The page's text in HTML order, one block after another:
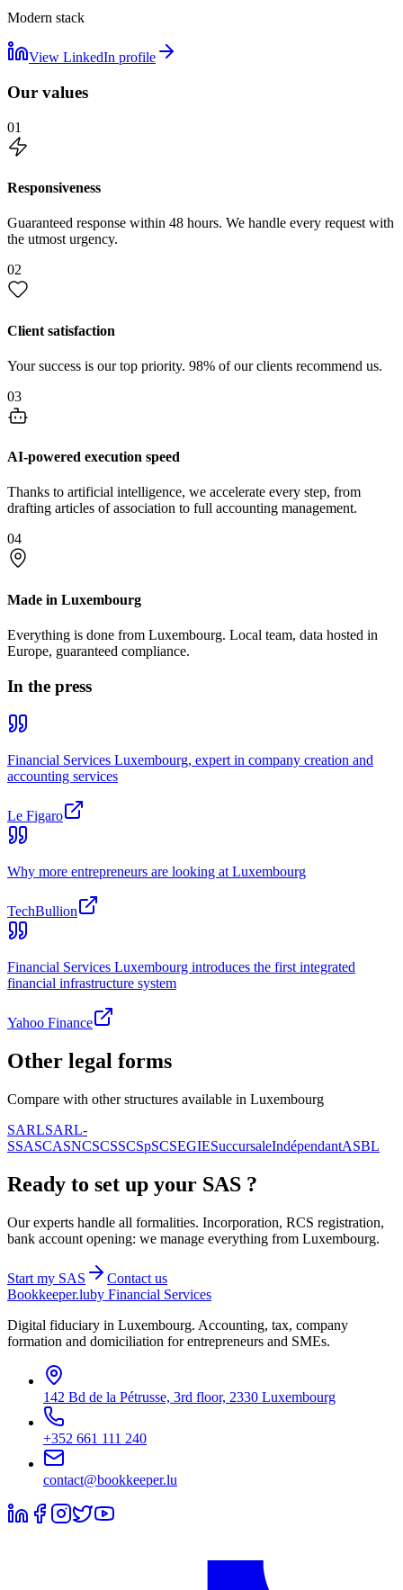
Modern stack
View LinkedIn profile
Our values
01
Responsiveness
Guaranteed response within 48 hours. We handle every request with
the utmost urgency.
02
Client satisfaction
Your success is our top priority. 98% of our clients recommend us.
03
AI-powered execution speed
Thanks to artificial intelligence, we accelerate every step, from
drafting articles of association to full accounting management.
04
Made in Luxembourg
Everything is done from Luxembourg. Local team, data hosted in
Europe, guaranteed compliance.
In the press
Financial Services Luxembourg, expert in company creation and
accounting services
Le Figaro
Why more entrepreneurs are looking at Luxembourg
TechBullion
Financial Services Luxembourg introduces the first integrated
financial infrastructure system
Yahoo Finance
Other legal forms
Compare with other structures available in Luxembourg
SARLSARL-
SSASCASNCSCSSCSpSCSEGIESuccursaleIndépendantASBL
Ready to set up your SAS ?
Our experts handle all formalities. Incorporation, RCS registration,
bank account opening: we manage everything from Luxembourg.
Start my SAS
Contact us
Bookkeeper.luby Financial Services
Digital fiduciary in Luxembourg. Accounting, tax, company
formation and domiciliation for entrepreneurs and SMEs.
142 Bd de la Pétrusse, 3rd floor, 2330 Luxembourg
+352 661 111 240
contact@bookkeeper.lu